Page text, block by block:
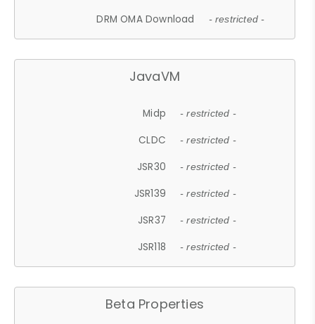
DRM OMA Download - restricted -
JavaVM
Midp - restricted -
CLDC - restricted -
JSR30 - restricted -
JSR139 - restricted -
JSR37 - restricted -
JSR118 - restricted -
Beta Properties